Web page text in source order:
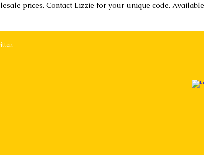
prices. Contact Lizzie for your unique code. Available